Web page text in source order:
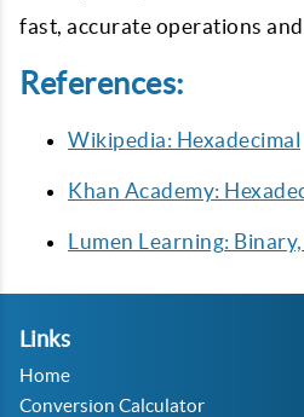
fast, accurate operations
References:
Wikipedia: Hexadecimal
Khan Academy:
Lumen Learning:
Links
Home
Conversion Calculator